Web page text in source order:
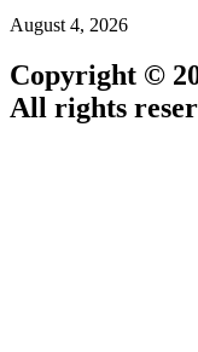
August 4, 2026
Copyright ©
All rights